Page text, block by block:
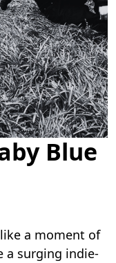
Blue
like a moment of
a surging indie-